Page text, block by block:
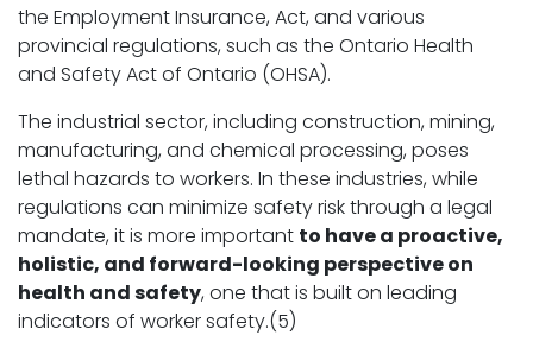
the Employment Insurance, Act, and various
provincial regulations, such as the Ontario Health
and Safety Act of Ontario (OHSA).
The industrial sector, including construction, mining,
manufacturing, and chemical processing, poses
lethal hazards to workers. In these industries, while
regulations can minimize safety risk through a legal
mandate, it is more important to have a proactive,
holistic, and forward-looking perspective on
health and safety, one that is built on leading
indicators of worker safety.(5)